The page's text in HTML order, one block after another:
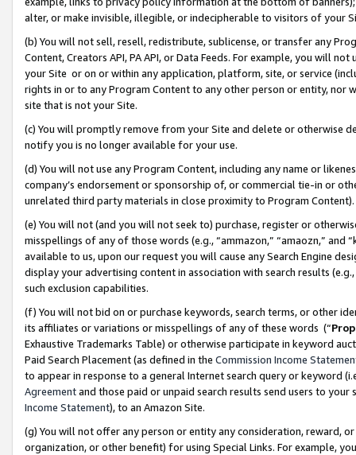
alter, or make invisible, illegible, or indecipherable to visitors of your
(b) You will not sell, resell, redistribute, sublicense, or transfer any
Content, Creators API, PA API, or Data Feeds. For example, you will
your Site or on or within any application, platform, site, or service
rights in or to any Program Content to any other person or entity, nor
site that is not your Site.
(c) You will promptly remove from your Site and delete or otherwise
notify you is no longer available for your use.
(d) You will not use any Program Content, including any name or
company’s endorsement or sponsorship of, or commercial tie-in or
unrelated third party materials in close proximity to Program Content).
(e) You will not (and you will not seek to) purchase, register or
misspellings of any of those words (e.g., “ammazon,” “amaozn,” and
available to us, upon our request you will cause any Search Engine
display your advertising content in association with search results
such exclusion capabilities.
(f) You will not bid on or purchase keywords, search terms, or other
its affiliates or variations or misspellings of any of these words (“
Exhaustive Trademarks Table) or otherwise participate in keyword
Paid Search Placement (as defined in the Commission Income
to appear in response to a general Internet search query or keyword
Agreementand those paid or unpaid search results send users to
Income Statement), to an Amazon Site.
(g) You will not offer any person or entity any consideration, reward,
organization, or other benefit) for using Special Links. For example,